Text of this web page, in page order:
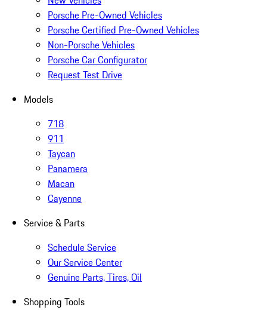
Porsche Pre-Owned Vehicles
Porsche Certified Pre-Owned Vehicles
Non-Porsche Vehicles
Porsche Car Configurator
Request Test Drive
Models
718
911
Taycan
Panamera
Macan
Cayenne
Service & Parts
Schedule Service
Our Service Center
Genuine Parts, Tires, Oil
Shopping Tools